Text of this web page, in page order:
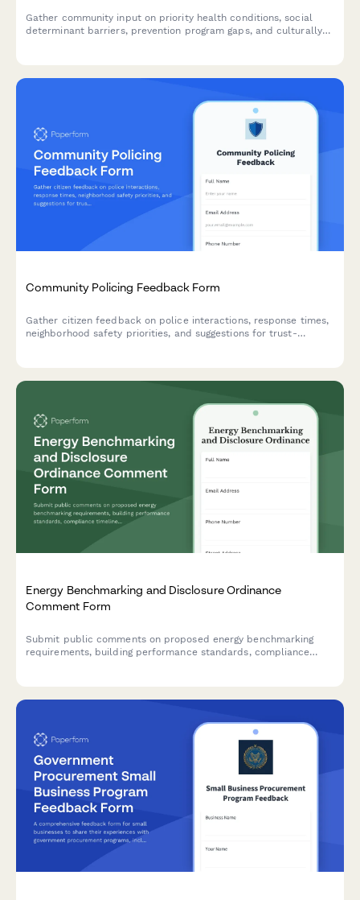
Gather community input on priority health conditions, social
determinant barriers, prevention program gaps, and culturally
Community Policing Feedback Form
Gather citizen feedback on police interactions, response times,
neighborhood safety priorities, and suggestions for trust-
Energy Benchmarking and Disclosure Ordinance
Comment Form
Submit public comments on proposed energy benchmarking
requirements, building performance standards, compliance